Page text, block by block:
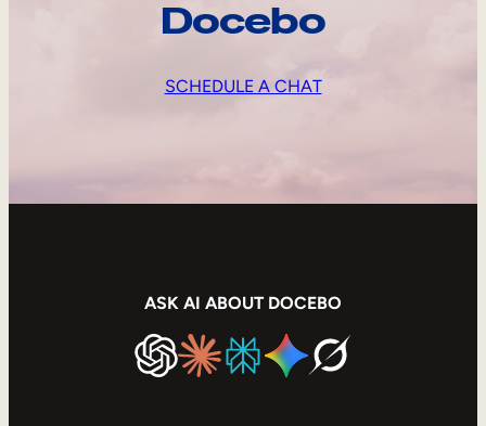
Docebo
SCHEDULE A CHAT
ASK AI ABOUT DOCEBO